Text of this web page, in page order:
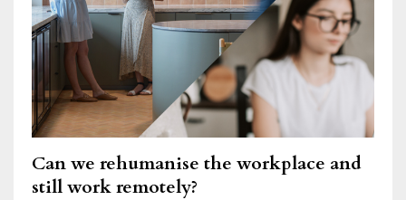
Can we rehumanise the workplace and
still work remotely?